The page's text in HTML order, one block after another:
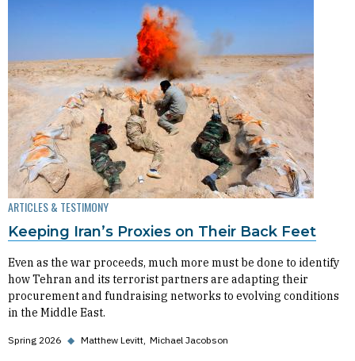
ARTICLES & TESTIMONY
Keeping Iran’s Proxies on Their Back Feet
Even as the war proceeds, much more must be done to identify
how Tehran and its terrorist partners are adapting their
procurement and fundraising networks to evolving conditions
in the Middle East.
Spring 2026 ◆ Matthew Levitt Michael Jacobson